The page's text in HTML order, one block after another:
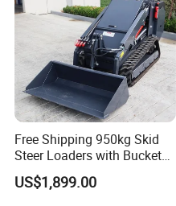
Free Shipping 950kg Skid
Steer Loaders with Bucket
Mixer CE Euro5 EPA Japan
Engine 400kg 600kg Stand
US$1,899.00